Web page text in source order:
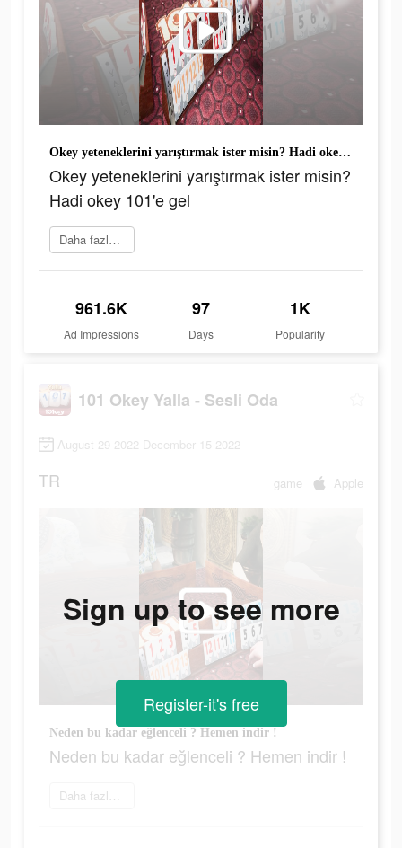
Okey yeteneklerini yarıştırmak ister misin? Hadi okey 101'e gel
Okey yeteneklerini yarıştırmak ister misin?
Hadi okey 101'e gel
Daha fazlasını öğrenin
961.6K
Ad Impressions
97
Days
1K
Popularity
101 Okey Yalla - Sesli Oda
August 29 2022-December 15 2022
TR game Apple
Neden bu kadar eğlenceli ? Hemen indir !
Neden bu kadar eğlenceli ? Hemen indir !
Daha fazlasını öğrenin
Sign up to see more
Register-it's free